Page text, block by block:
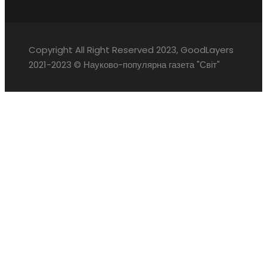
Copyright All Right Reserved 2023, GoodLayers
2021-2023 © Науково-популярна газета "Світ"